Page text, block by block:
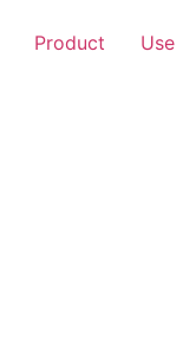
Product Use